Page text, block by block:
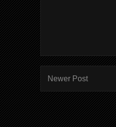
Newer Post